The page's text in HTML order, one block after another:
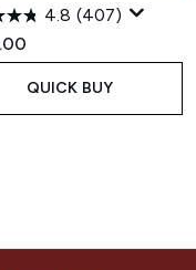
4.8 (407)
QUICK BUY